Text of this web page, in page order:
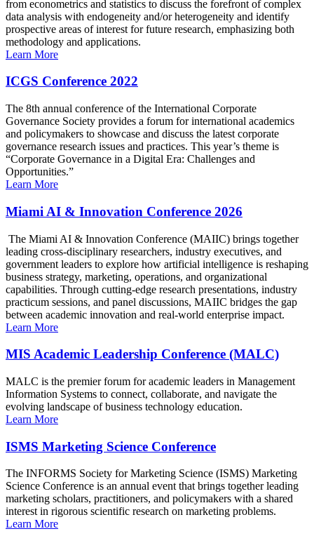
from econometrics and statistics to discuss the forefront of complex
data analysis with endogeneity and/or heterogeneity and identify
prospective areas of interest for future research, emphasizing both
methodology and applications.
Learn More
ICGS Conference 2022
The 8th annual conference of the International Corporate
Governance Society provides a forum for international academics
and policymakers to showcase and discuss the latest corporate
governance research issues and practices. This year’s theme is
“Corporate Governance in a Digital Era: Challenges and
Opportunities.”
Learn More
Miami AI & Innovation Conference 2026
The Miami AI & Innovation Conference (MAIIC) brings together
leading cross-disciplinary researchers, industry executives, and
government leaders to explore how artificial intelligence is reshaping
business strategy, marketing, operations, and organizational
capabilities. Through cutting-edge research presentations, industry
practicum sessions, and panel discussions, MAIIC bridges the gap
between academic innovation and real-world enterprise impact.
Learn More
MIS Academic Leadership Conference (MALC)
MALC is the premier forum for academic leaders in Management
Information Systems to connect, collaborate, and navigate the
evolving landscape of business technology education.
Learn More
ISMS Marketing Science Conference
The INFORMS Society for Marketing Science (ISMS) Marketing
Science Conference is an annual event that brings together leading
marketing scholars, practitioners, and policymakers with a shared
interest in rigorous scientific research on marketing problems.
Learn More